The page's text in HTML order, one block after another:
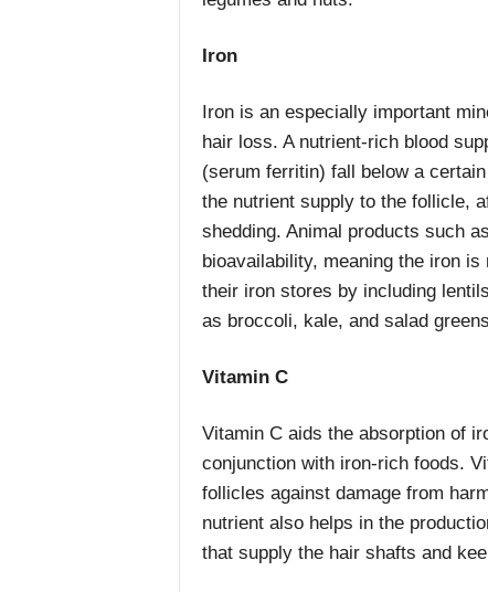
Iron
Iron is an especially important
hair loss. A nutrient-rich blood
(serum ferritin) fall below a
the nutrient supply to the follicle,
shedding. Animal products such
bioavailability, meaning the iron
their iron stores by including
as broccoli, kale, and salad
Vitamin C
Vitamin C aids the absorption of
conjunction with iron-rich foods.
follicles against damage from
nutrient also helps in the
that supply the hair shafts and